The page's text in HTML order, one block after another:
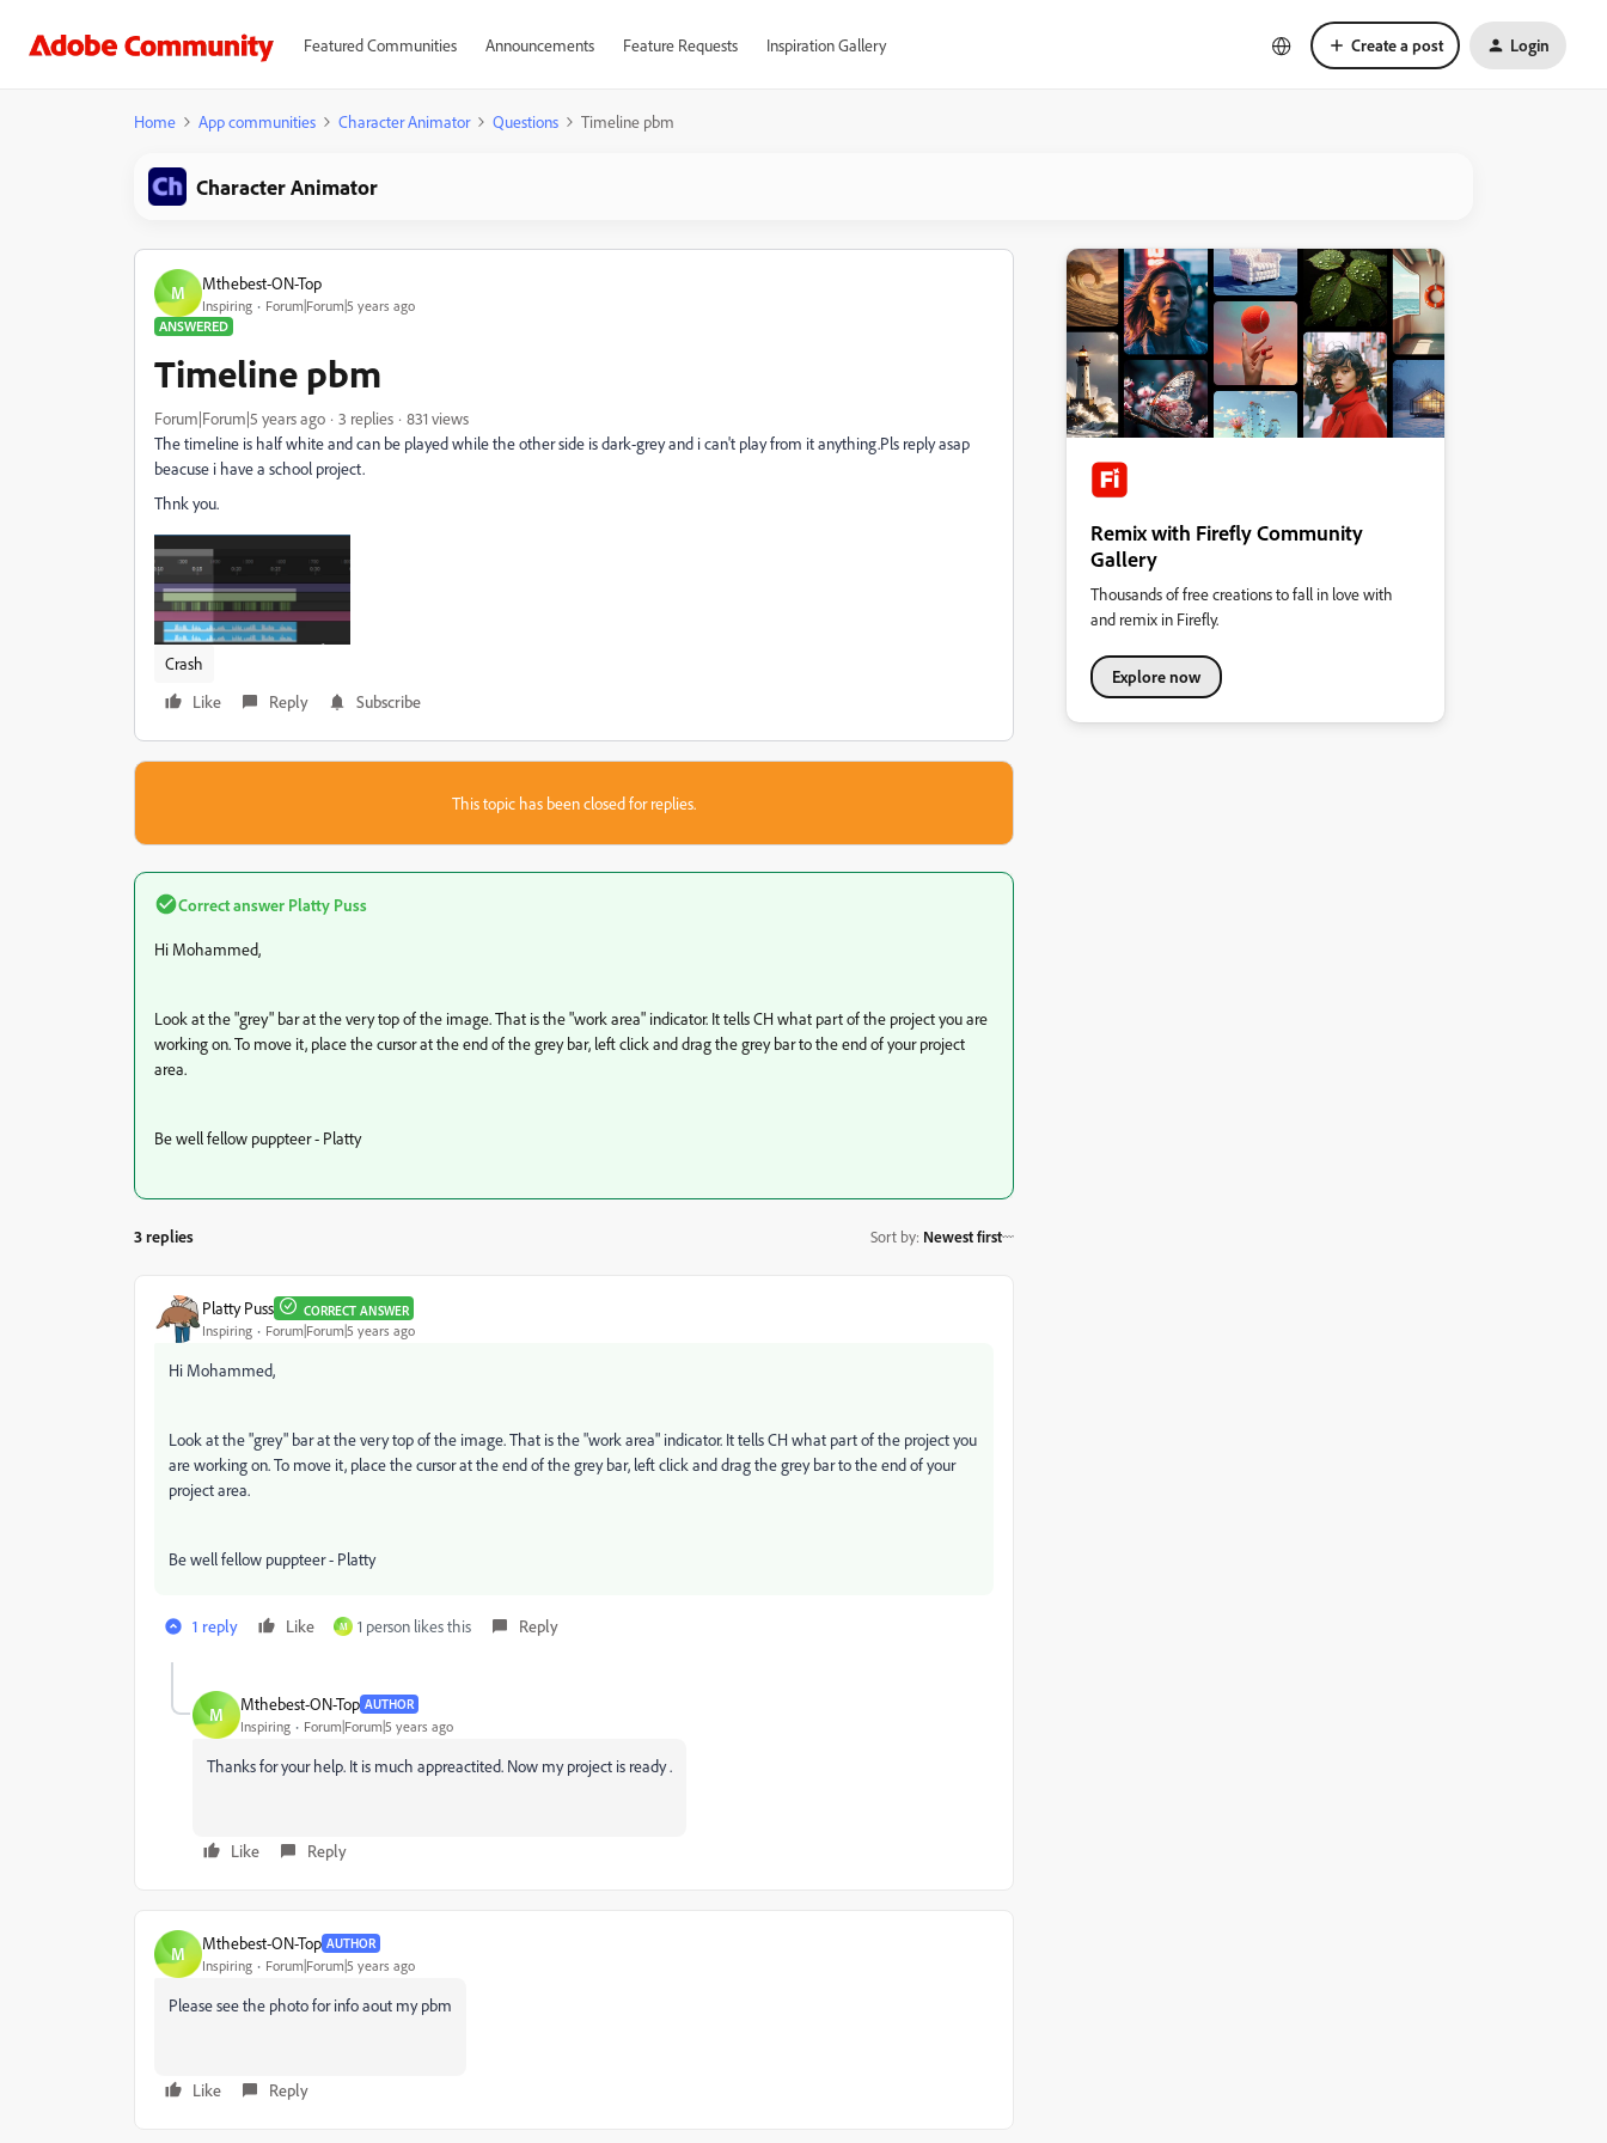
Featured Communities Announcements Feature Requests Inspiration Gallery Create a post Login
Home App communities Character Animator Questions Timeline pbm
Character Animator
M Mthebest-ON-Top
Inspiring
Forum|Forum|5 years ago
ANSWERED
Timeline pbm
Forum|Forum|5 years ago 3 replies
831 views
The timeline is half white and can be played while the other side is dark-grey and i can't play from it anything.Pls reply asap
beacuse i have a school project.
Thnk you.
Crash
Like
Reply Subscribe
This topic has been closed for replies.
Correct answer Platty Puss
Hi Mohammed,
Look at the "grey" bar at the very top of the image. That is the "work area" indicator. It tells CH what part of the project you are
working on. To move it, place the cursor at the end of the grey bar, left click and drag the grey bar to the end of your project
area.
Be well fellow puppteer - Platty
3 replies Sort by: Newest first
Platty Puss CORRECT ANSWER
Inspiring Forum|Forum|5 years ago
Hi Mohammed,
Look at the "grey" bar at the very top of the image. That is the "work area" indicator. It tells CH what part of the project you
are working on. To move it, place the cursor at the end of the grey bar, left click and drag the grey bar to the end of your
project area.
Be well fellow puppteer - Platty
1 reply Like M 1 person likes this Reply
M Mthebest-ON-Top AUTHOR
Inspiring Forum|Forum|5 years ago
Thanks for your help. It is much appreactited. Now my project is ready .
Like Reply
M Mthebest-ON-Top AUTHOR
Inspiring Forum|Forum|5 years ago
Please see the photo for info aout my pbm
Like Reply
Remix with Firefly Community
Gallery
Thousands of free creations to fall in love with
and remix in Firefly.
Explore now